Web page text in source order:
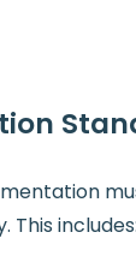
This includes: